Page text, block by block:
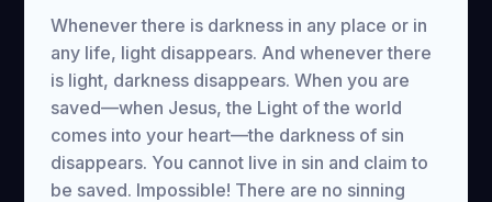
Whenever there is darkness in any place or in
any life, light disappears. And whenever there
is light, darkness disappears. When you are
saved—when Jesus, the Light of the world
comes into your heart—the darkness of sin
disappears. You cannot live in sin and claim to
be saved. Impossible! There are no sinning